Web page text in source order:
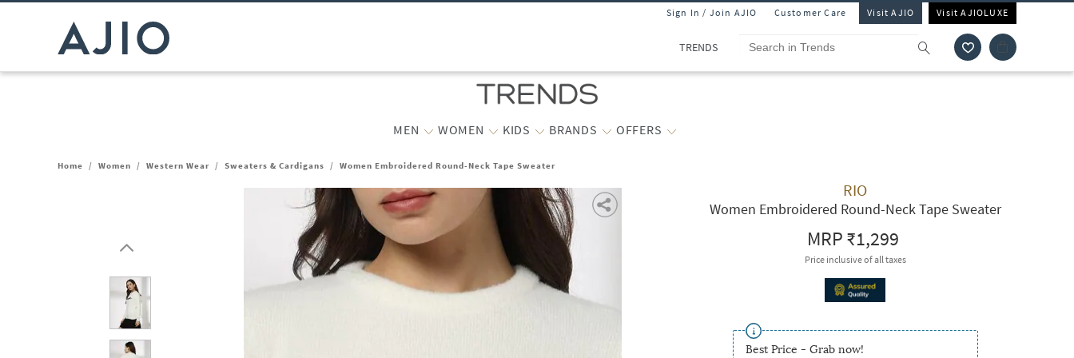
Sign In / Join AJIO Customer Care Visit AJIO Visit AJIOLUXE
TRENDS
MEN WOMEN KIDS BRANDS OFFERS
Home / Women / Western Wear / Sweaters & Cardigans / Women Embroidered Round-Neck Tape Sweater
RIO
Women Embroidered Round-Neck Tape Sweater
MRP₹1,299
Price inclusive of all taxes
Best Price - Grab now!